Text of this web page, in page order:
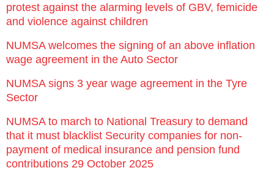
protest against the alarming levels of GBV, femicide
and violence against children
NUMSA welcomes the signing of an above inflation
wage agreement in the Auto Sector
NUMSA signs 3 year wage agreement in the Tyre
Sector
NUMSA to march to National Treasury to demand
that it must blacklist Security companies for non-
payment of medical insurance and pension fund
contributions 29 October 2025